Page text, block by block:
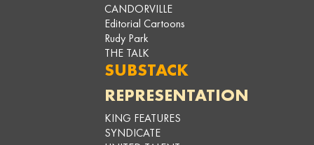
CANDORVILLE
Editorial Cartoons
Rudy Park
THE TALK
SUBSTACK
REPRESENTATION
KING FEATURES
SYNDICATE